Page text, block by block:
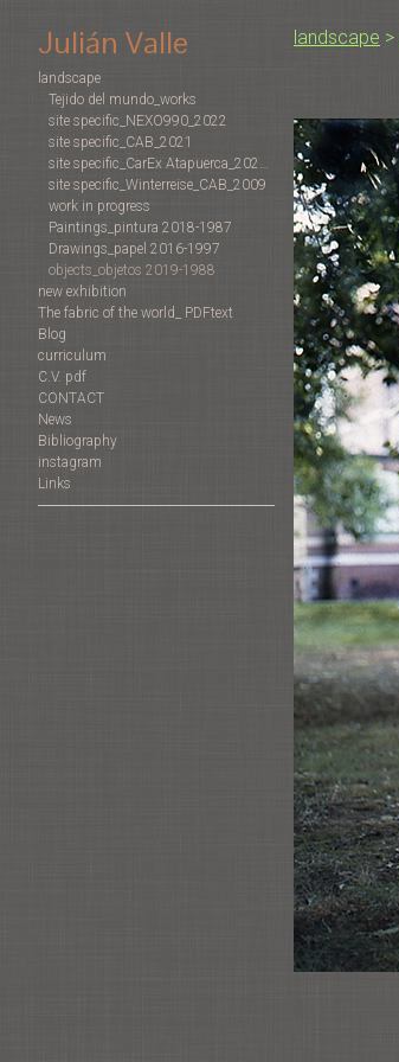
Julián Valle
landscape
Tejido del mundo_works
site specific_NEXO990_2022
site specific_CAB_2021
site specific_CarEx Atapuerca_2022-2019
site specific_Winterreise_CAB_2009
work in progress
Paintings_pintura 2018-1987
Drawings_papel 2016-1997
objects_objetos 2019-1988
new exhibition
The fabric of the world_ PDFtext
Blog
curriculum
C.V. pdf
CONTACT
News
Bibliography
instagram
Links
landscape >